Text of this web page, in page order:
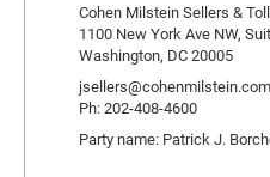
Cohen Milstein Sellers &
1100 New York Ave NW,
Washington, DC 20005
jsellers@cohenmilstein.com
Ph: 202-408-4600
Party name: Patrick J.